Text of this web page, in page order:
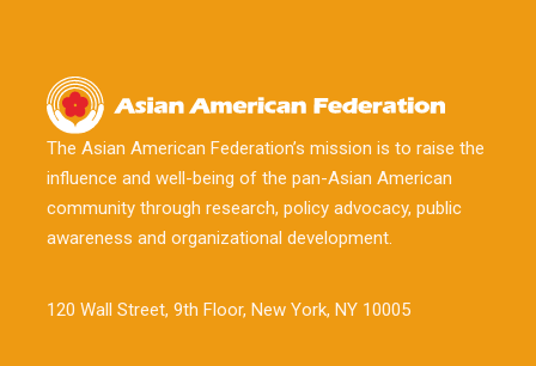
The Asian American Federation’s mission is to raise the
influence and well-being of the pan-Asian American
community through research, policy advocacy, public
awareness and organizational development.
120 Wall Street, 9th Floor, New York, NY 10005